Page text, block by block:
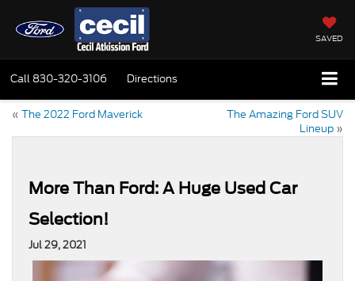
SAVED
Call 830-320-3106 Directions
« The 2022 Ford Maverick
The Amazing Ford SUV
Lineup »
More Than Ford: A Huge Used Car
Selection!
Jul 29, 2021